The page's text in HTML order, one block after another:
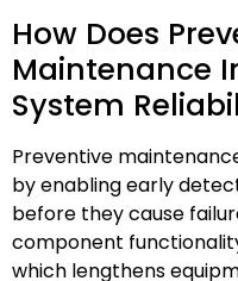
How Does
Maintenance
System
Preventive
by enabling early
before they cause
component
which lengthens